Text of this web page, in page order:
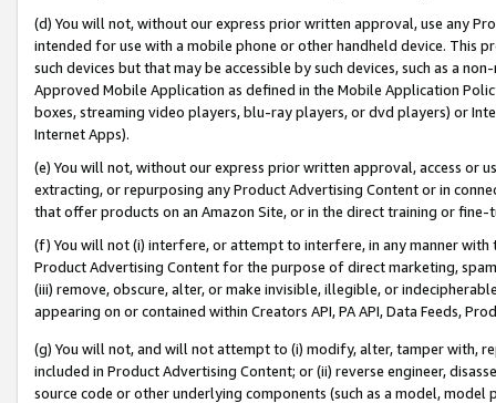
(d) You will not, without our express prior written approval, use any
intended for use with a mobile phone or other handheld device. This
such devices but that may be accessible by such devices, such as a
Approved Mobile Application as defined in the Mobile Application
boxes, streaming video players, blu-ray players, or dvd players) or
Internet Apps).
(e) You will not, without our express prior written approval, access or
extracting, or repurposing any Product Advertising Content or in
that offer products on an Amazon Site, or in the direct training or
(f) You will not (i) interfere, or attempt to interfere, in any manner
Product Advertising Content for the purpose of direct marketing,
(iii) remove, obscure, alter, or make invisible, illegible, or
appearing on or contained within Creators API, PA API, Data Feeds,
(g) You will not, and will not attempt to (i) modify, alter, tamper with,
included in Product Advertising Content; or (ii) reverse engineer,
source code or other underlying components (such as a model,